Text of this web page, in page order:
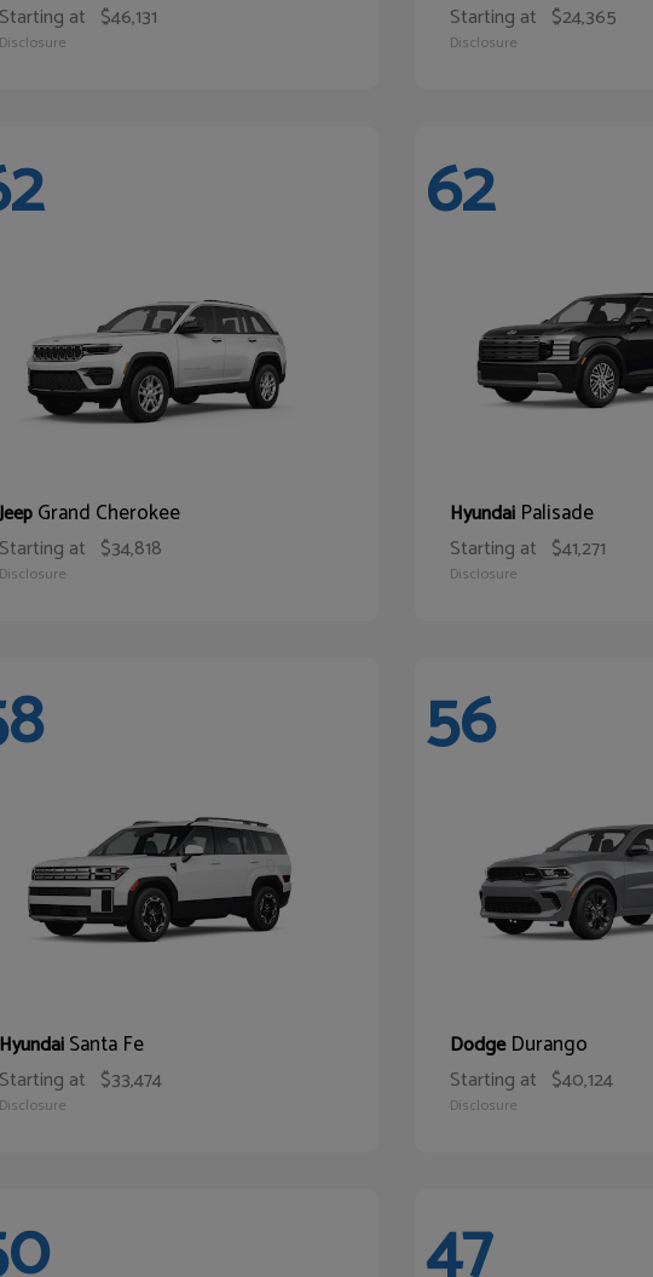
Starting at $46,131
Disclosure
Starting at $24,365
Disclosure
JeepGrand Cherokee
Starting at $34,818
Disclosure
62
Hyundai Palisade
Starting at $41,271
Disclosure
HyundaiSanta Fe
Starting at $33,474
Disclosure
56
DodgeDurango
Starting at $40,124
Disclosure
47